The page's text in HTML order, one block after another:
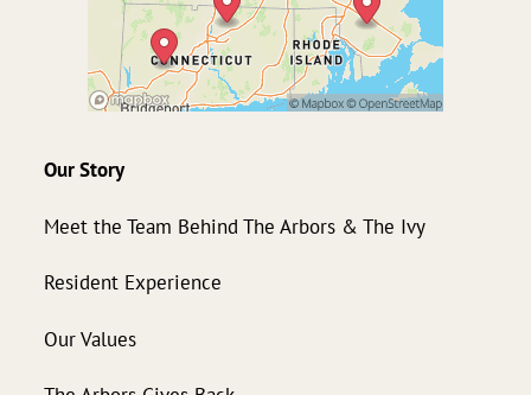
Our Story
Meet the Team Behind The Arbors & The Ivy
Resident Experience
Our Values